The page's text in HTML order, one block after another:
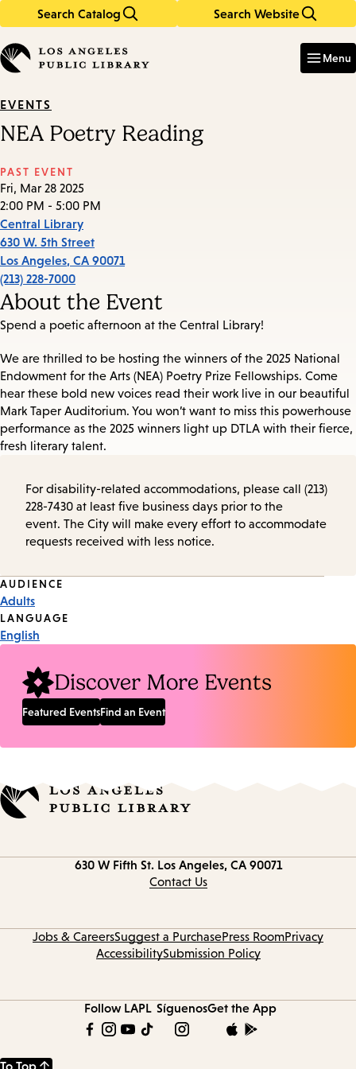
Search Catalog Search Website
in
keywords
Menu
EVENTS
NEA Poetry Reading
PAST EVENT
Fri, Mar 28 2025
2:00 PM - 5:00 PM
Central Library
630 W. 5th Street
Los Angeles, CA 90071
(213) 228-7000
About the Event
Spend a poetic afternoon at the Central Library!
We are thrilled to be hosting the winners of the 2025 National
Endowment for the Arts (NEA) Poetry Prize Fellowships. Come
hear these bold new voices read their work live in our beautiful
Mark Taper Auditorium. You won’t want to miss this powerhouse
performance as the 2025 winners light up DTLA with their fierce,
fresh literary talent.
For disability-related accommodations, please call (213)
228-7430 at least five business days prior to the
event. The City will make every effort to accommodate
requests received with less notice.
Event
Tags
AUDIENCE
Adults
LANGUAGE
English
Discover More Events
Featured EventsFind an Event
630 W Fifth St. Los Angeles, CA 90071
Contact Us
Jobs & CareersSuggest a PurchasePress RoomPrivacy
AccessibilitySubmission Policy
Follow LAPL SíguenosGet the App
To Top